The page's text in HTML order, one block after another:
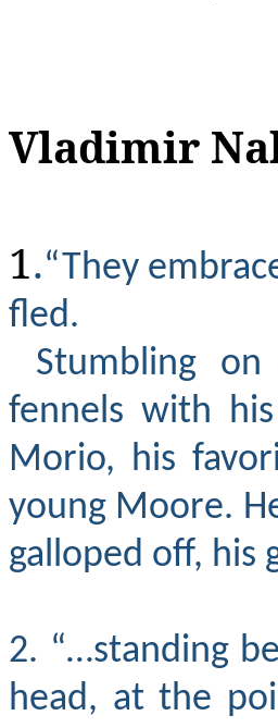
Vladimir
1.“They
fled.
Stumbling
fennels with
Morio, his
young Moore.
galloped off, his
2. “…standing
head, at the